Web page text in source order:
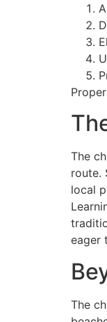
The
route.
local
eager
The